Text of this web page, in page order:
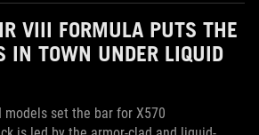
VIII FORMULA PUTS THE
IN TOWN UNDER LIQUID
models set the bar for X570